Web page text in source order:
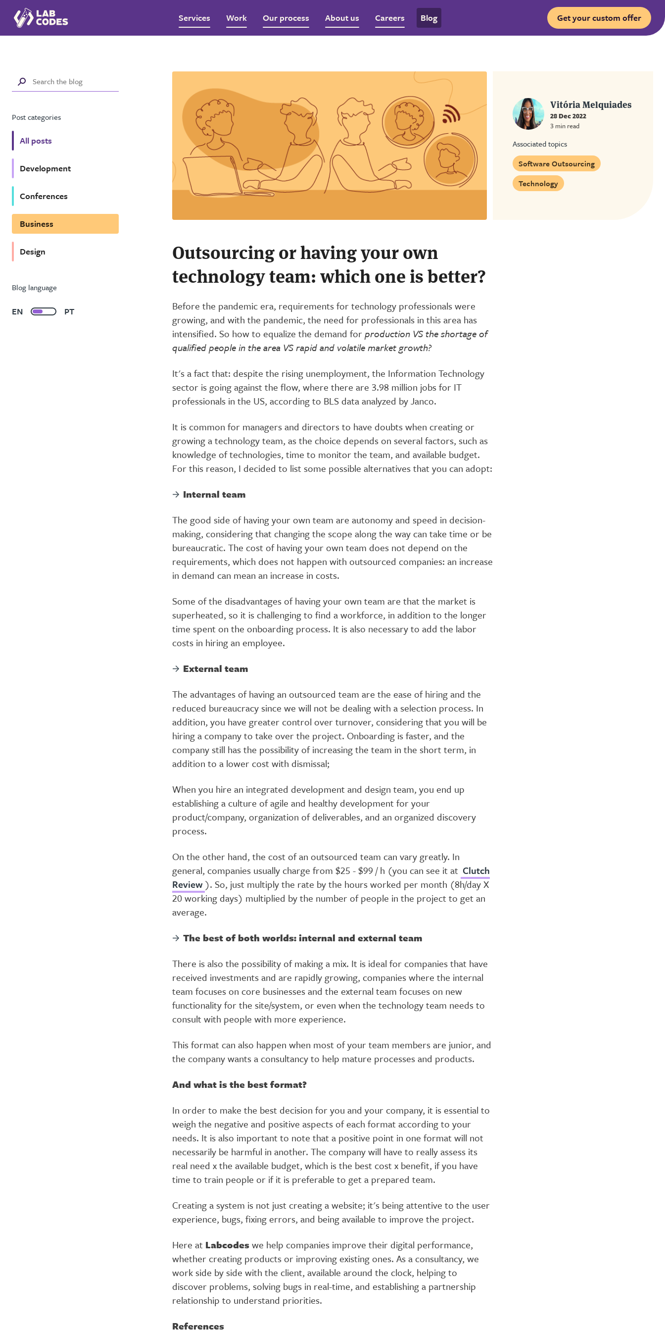
Services Work Our process About us Careers Blog Get your custom offer
Post categories
All posts
Development
Conferences
Business
Design
Blog language
EN PT
Vitória Melquiades
28 Dec 2022
3 min read
Associated topics
Software Outsourcing
Technology
Outsourcing or having your own
technology team: which one is better?
Before the pandemic era, requirements for technology professionals were
growing, and with the pandemic, the need for professionals in this area has
intensified. So how to equalize the demand forproduction VS the shortage of
qualified people in the area VS rapid and volatile market growth?
It's a fact that: despite the rising unemployment, the Information Technology
sector is going against the flow, where there are 3.98 million jobs for IT
professionals in the US, according to BLS data analyzed by Janco.
It is common for managers and directors to have doubts when creating or
growing a technology team, as the choice depends on several factors, such as
knowledge of technologies, time to monitor the team, and available budget.
For this reason, I decided to list some possible alternatives that you can adopt:
Internal team
The good side of having your own team are autonomy and speed in decision-
making, considering that changing the scope along the way can take time or be
bureaucratic. The cost of having your own team does not depend on the
requirements, which does not happen with outsourced companies: an increase
in demand can mean an increase in costs.
Some of the disadvantages of having your own team are that the market is
superheated, so it is challenging to find a workforce, in addition to the longer
time spent on the onboarding process. It is also necessary to add the labor
costs in hiring an employee.
External team
The advantages of having an outsourced team are the ease of hiring and the
reduced bureaucracy since we will not be dealing with a selection process. In
addition, you have greater control over turnover, considering that you will be
hiring a company to take over the project. Onboarding is faster, and the
company still has the possibility of increasing the team in the short term, in
addition to a lower cost with dismissal;
When you hire an integrated development and design team, you end up
establishing a culture of agile and healthy development for your
product/company, organization of deliverables, and an organized discovery
process.
On the other hand, the cost of an outsourced team can vary greatly. In
general, companies usually charge from $25 - $99 / h (you can see it at Clutch
Review). So, just multiply the rate by the hours worked per month (8h/day X
20 working days) multiplied by the number of people in the project to get an
average.
The best of both worlds: internal and external team
There is also the possibility of making a mix. It is ideal for companies that have
received investments and are rapidly growing, companies where the internal
team focuses on core businesses and the external team focuses on new
functionality for the site/system, or even when the technology team needs to
consult with people with more experience.
This format can also happen when most of your team members are junior, and
the company wants a consultancy to help mature processes and products.
And what is the best format?
In order to make the best decision for you and your company, it is essential to
weigh the negative and positive aspects of each format according to your
needs. It is also important to note that a positive point in one format will not
necessarily be harmful in another. The company will have to really assess its
real need x the available budget, which is the best cost x benefit, if you have
time to train people or if it is preferable to get a prepared team.
Creating a system is not just creating a website; it's being attentive to the user
experience, bugs, fixing errors, and being available to improve the project.
Here at Labcodeswe help companies improve their digital performance,
whether creating products or improving existing ones. As a consultancy, we
work side by side with the client, available around the clock, helping to
discover problems, solving bugs in real-time, and establishing a partnership
relationship to understand priorities.
References